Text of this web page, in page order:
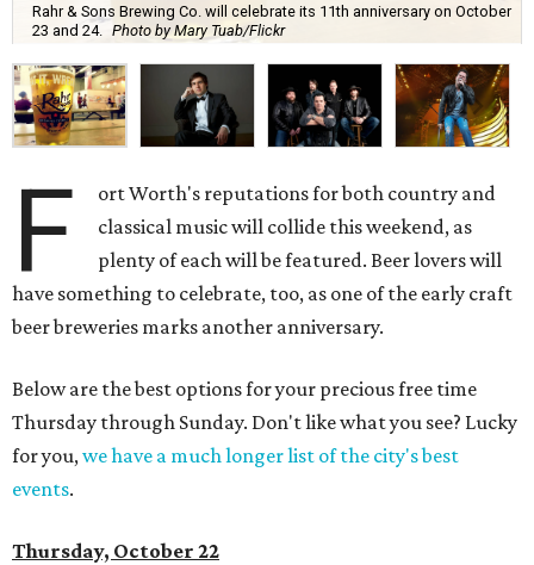
Rahr & Sons Brewing Co. will celebrate its 11th anniversary on October
23 and 24.
Photo by Mary Tuab/Flickr
F
ort Worth's reputations for both country and
classical music will collide this weekend, as
plenty of each will be featured. Beer lovers will
have something to celebrate, too, as one of the early craft
beer breweries marks another anniversary.
Below are the best options for your precious free time
Thursday through Sunday. Don't like what you see? Lucky
for you,we have a much longer list of the city's best
events.
Thursday, October 22